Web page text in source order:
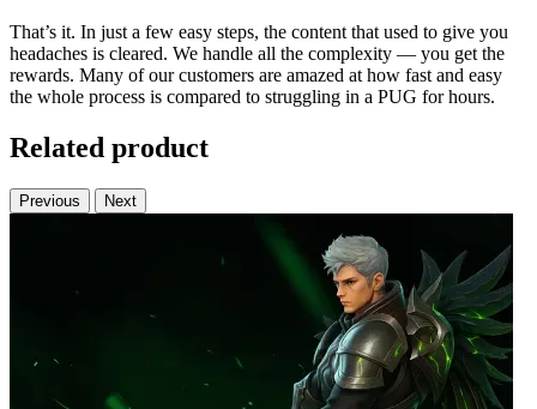
That’s it. In just a few easy steps, the content that used to give you
headaches is cleared. We handle all the complexity — you get the
rewards. Many of our customers are amazed at how fast and easy
the whole process is compared to struggling in a PUG for hours.
Related product
Previous Next